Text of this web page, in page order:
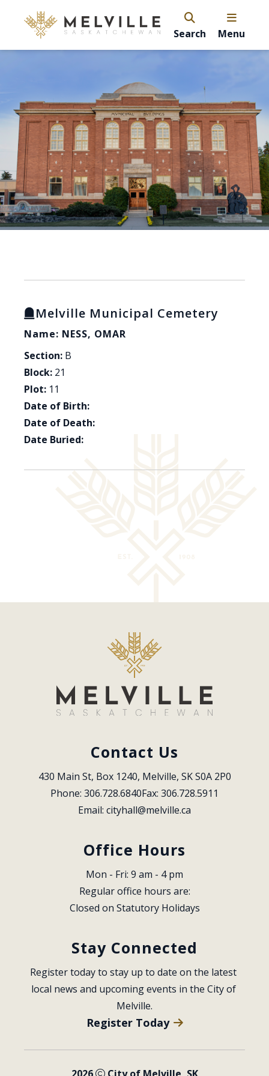
Search Menu
Melville Municipal Cemetery
Name: NESS, OMAR
Section: B
Block: 21
Plot: 11
Date of Birth:
Date of Death:
Date Buried:
Contact Us
430 Main St, Box 1240, Melville, SK S0A 2P0
Phone: 306.728.6840Fax: 306.728.5911
Email: cityhall@melville.ca
Office Hours
Mon - Fri: 9 am - 4 pm
Regular office hours are:
Closed on Statutory Holidays
Stay Connected
Register today to stay up to date on the latest
local news and upcoming events in the City of
Melville.
Register Today